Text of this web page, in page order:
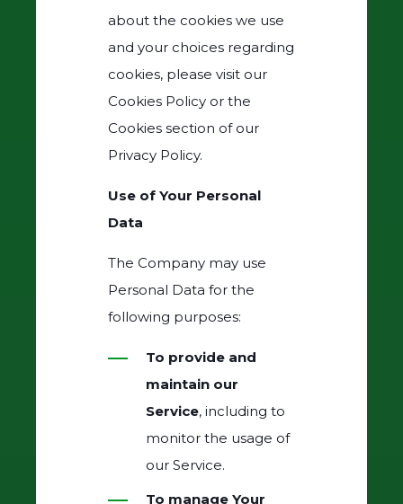
about the cookies we use
and your choices regarding
cookies, please visit our
Cookies Policy or the
Cookies section of our
Privacy Policy.
Use of Your Personal
Data
The Company may use
Personal Data for the
following purposes:
To provide and
maintain our
Service, including to
monitor the usage of
our Service.
To manage Your